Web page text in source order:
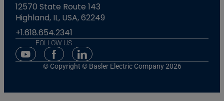
12570 State Route 143
Highland, IL, USA, 62249
+1.618.654.2341
FOLLOW US
Youtube Social Media
Facebook Social Media
Linkedin Social Media
© Copyright © Basler Electric Company 2026